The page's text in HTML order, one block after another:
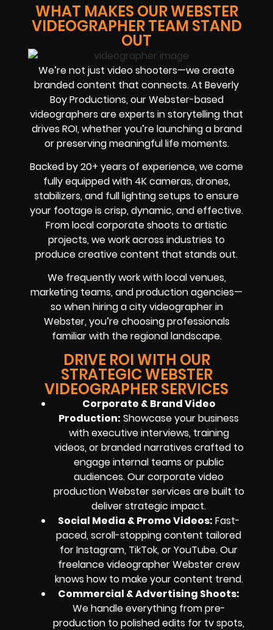
WHAT MAKES OUR WEBSTER
VIDEOGRAPHER TEAM STAND
OUT
We’re not just video shooters—we create
branded content that connects. At Beverly
Boy Productions, our Webster-based
videographers are experts in storytelling that
drives ROI, whether you’re launching a brand
or preserving meaningful life moments.
Backed by 20+ years of experience, we come
fully equipped with 4K cameras, drones,
stabilizers, and full lighting setups to ensure
your footage is crisp, dynamic, and effective.
From local corporate shoots to artistic
projects, we work across industries to
produce creative content that stands out.
We frequently work with local venues,
marketing teams, and production agencies—
so when hiring a city videographer in
Webster, you’re choosing professionals
familiar with the regional landscape.
DRIVE ROI WITH OUR
STRATEGIC WEBSTER
VIDEOGRAPHER SERVICES
Corporate & Brand Video
Production: Showcase your business
with executive interviews, training
videos, or branded narratives crafted to
engage internal teams or public
audiences. Our corporate video
production Webster services are built to
deliver strategic impact.
Social Media & Promo Videos: Fast-
paced, scroll-stopping content tailored
for Instagram, TikTok, or YouTube. Our
freelance videographer Webster crew
knows how to make your content trend.
Commercial & Advertising Shoots:
We handle everything from pre-
production to polished edits for tv spots,